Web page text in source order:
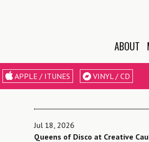
ABOUT
BIO
EPK
APPLE / ITUNES VINYL / CD
Jul 18, 2026
Queens of Disco at Creative